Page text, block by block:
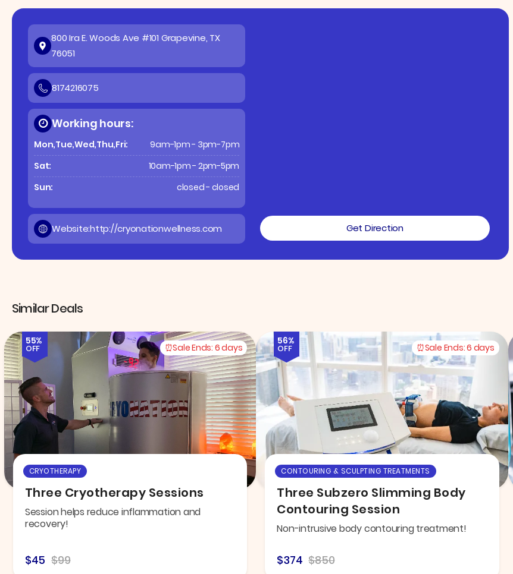
800 Ira E. Woods Ave #101 Grapevine, TX
76051
8174216075
Working hours:
Mon,Tue,Wed,Thu,Fri:
9am-1pm - 3pm-7pm
Sat:
10am-1pm - 2pm-5pm
Sun:
closed - closed
Website:http://cryonationwellness.com Get Direction
Similar Deals
55%
OFF Sale Ends: 6 days
CRYOTHERAPY
Three Cryotherapy Sessions
Session helps reduce inflammation and
recovery!
$45 $99
56%
OFF Sale Ends:6 days
CONTOURING & SCULPTING TREATMENTS
Three Subzero Slimming Body
Contouring Session
Non-intrusive body contouring treatment!
$374 $850